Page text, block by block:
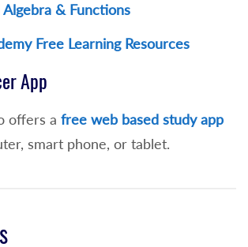
or English Language and
(college credit awarded for
or ENG 102 depending on test) or
English Exam in English
the Reading and Writing
& Functions
Free Learning Resources
App
offers a free web based study app
smart phone, or tablet.